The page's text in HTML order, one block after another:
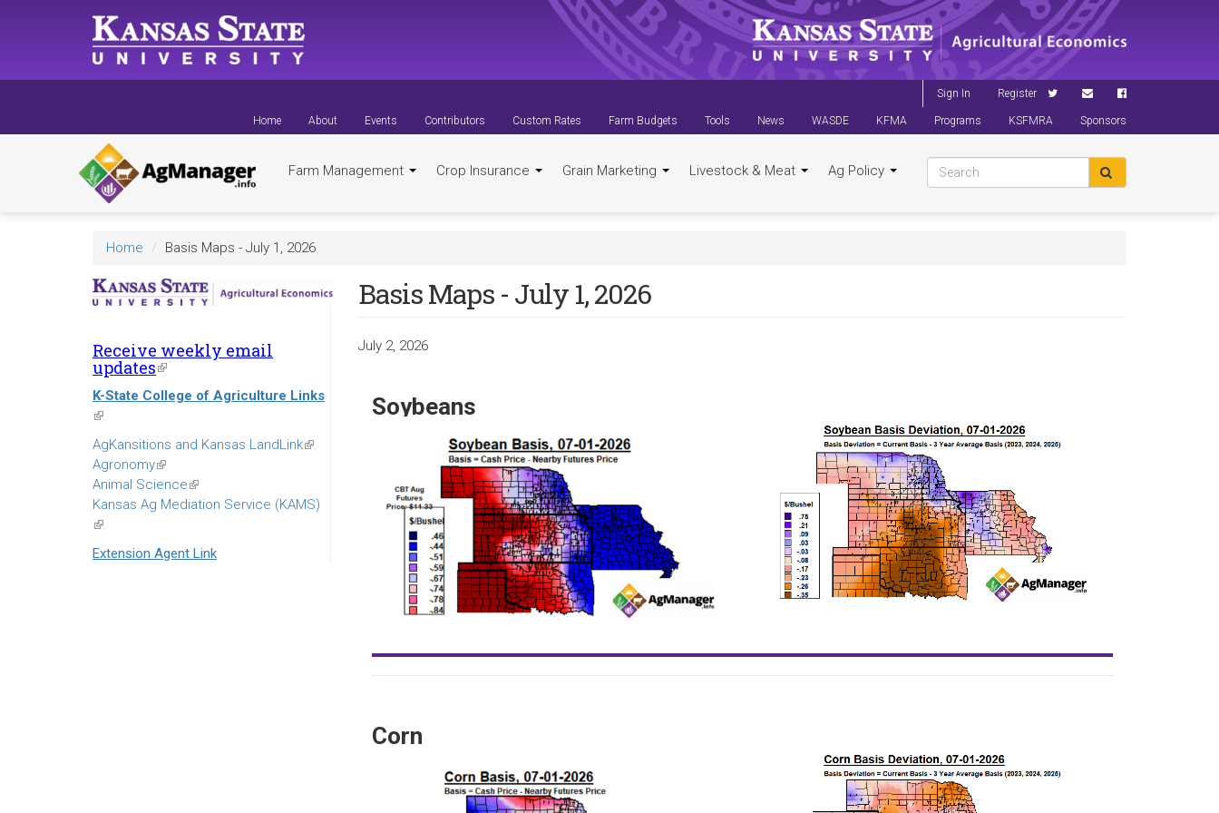
Sign In Register
Home About Events Contributors Custom Rates Farm Budgets Tools News WASDE KFMA Programs KSFMRA Sponsors
Farm Management Crop Insurance Grain Marketing Livestock & Meat Ag Policy
Home Basis Maps - July 1, 2026
Receive weekly email
updates(link
is
external)
K-State College of Agriculture Links
(link
is
external)
AgKansitions and Kansas LandLink(link
Agronomy(link
is
external)
Animal Science(link
is
Kansas Ag Mediation Service (KAMS)
(link
is
external)
Extension Agent Link
Basis Maps - July 1, 2026
July 2, 2026
Soybeans
Corn